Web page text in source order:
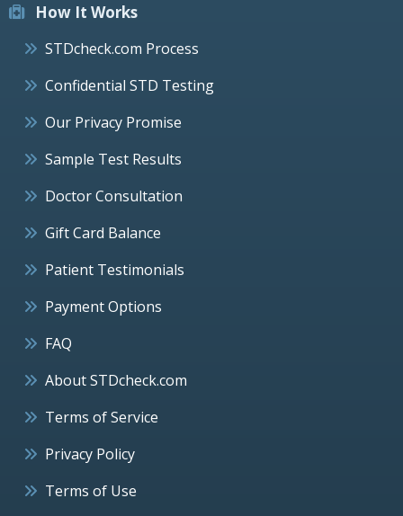
How It Works
STDcheck.com Process
Confidential STD Testing
Our Privacy Promise
Sample Test Results
Doctor Consultation
Gift Card Balance
Patient Testimonials
Payment Options
FAQ
About STDcheck.com
Terms of Service
Privacy Policy
Terms of Use